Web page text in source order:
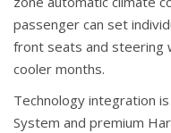
passenger can set
front seats and steering
cooler months.
Technology integration
System and premium